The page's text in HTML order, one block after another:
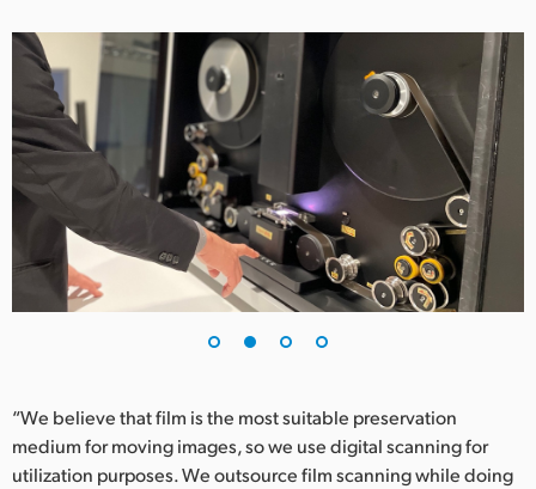
Sweden
Chinese Taipei
Turkey
Ukraine
United Kingdom
“We believe that film is the most suitable preservation
medium for moving images, so we use digital scanning for
utilization purposes. We outsource film scanning while doing